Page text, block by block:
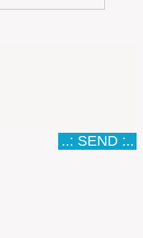
..: SEND :..